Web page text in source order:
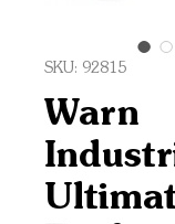
SKU: 92815
Warn